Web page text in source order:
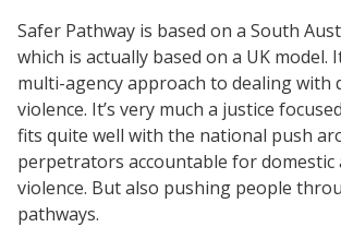
Safer Pathway is based on a South
which is actually based on a UK model.
multi-agency approach to dealing with
violence. It’s very much a justice
fits quite well with the national push
perpetrators accountable for domestic
violence. But also pushing people
pathways.